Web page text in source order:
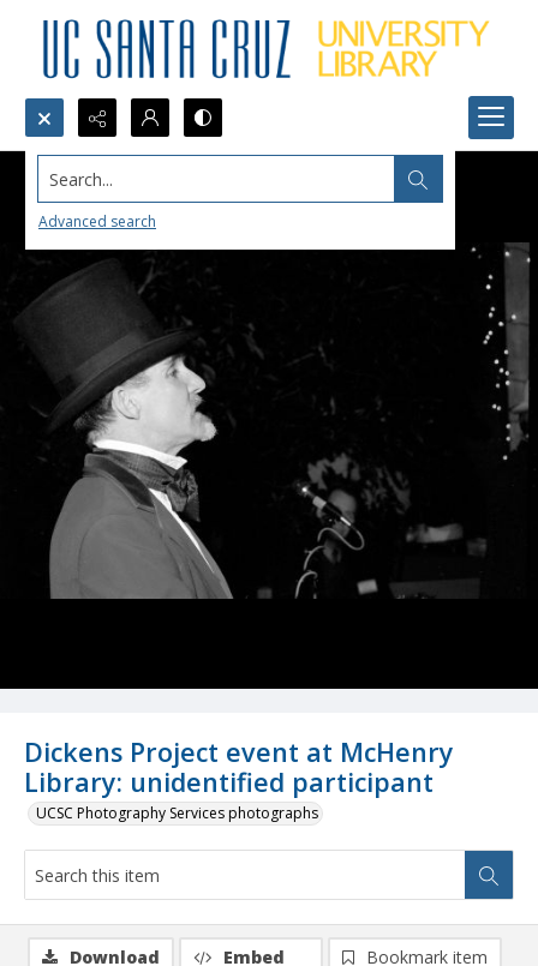
Search...
Advanced search
Dickens Project event at McHenry
Library: unidentified participant
UCSC Photography Services photographs
Download Embed
Bookmark item